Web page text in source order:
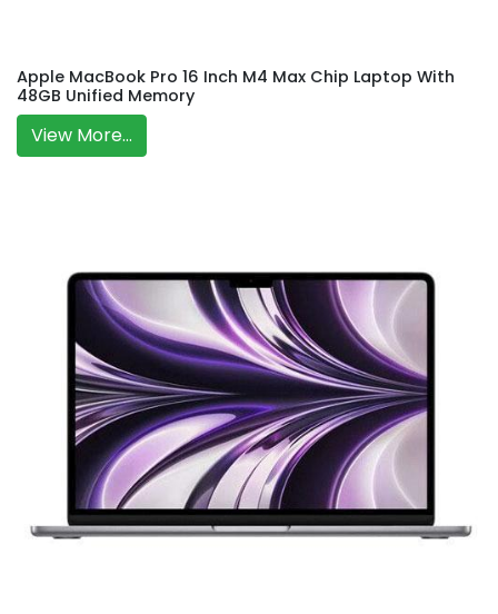
Apple MacBook Pro 16 Inch M4 Max Chip Laptop With
48GB Unified Memory
View More...